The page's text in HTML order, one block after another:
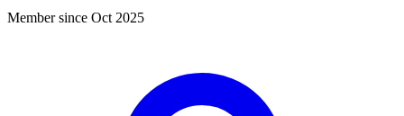
Member since Oct 2025